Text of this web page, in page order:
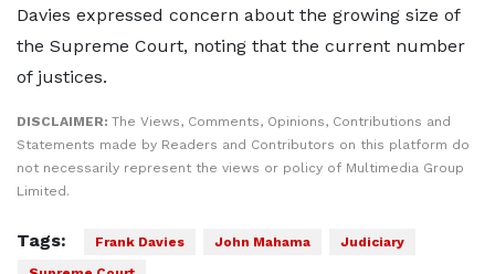
Davies expressed concern about the growing size of
the Supreme Court, noting that the current number
of justices.
DISCLAIMER: The Views, Comments, Opinions, Contributions and
Statements made by Readers and Contributors on this platform do
not necessarily represent the views or policy of Multimedia Group
Limited.
Tags: Frank Davies John Mahama
Judiciary